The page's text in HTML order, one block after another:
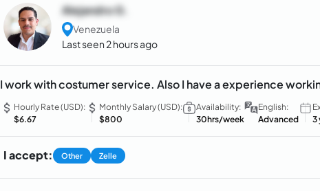
Alejandro G.
Venezuela
Last seen 2 hours ago
I work with costumer service. Also I have a experience
Hourly Rate (USD):
$6.67
Monthly Salary (USD):
$800
Availability:
30hrs/week
English:
Advanced
3
I accept: Other Zelle